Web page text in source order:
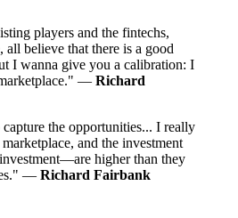
players and the fintechs,
all believe that there is a good
I wanna give you a calibration: I
— Richard
the opportunities... I really
and the investment
higher than they
— Richard Fairbank